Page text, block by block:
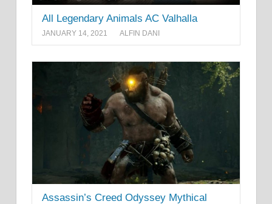
All Legendary Animals AC Valhalla
JANUARY 14, 2021 ALFIN DANI
Assassin’s Creed Odyssey Mythical